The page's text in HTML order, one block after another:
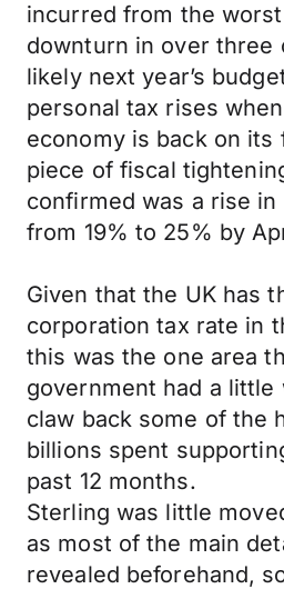
incurred from the
downturn in over three
likely next year’s
personal tax rises
economy is back on its
piece of fiscal
confirmed was a rise
from 19% to 25% by
Given that the UK has
corporation tax rate in
this was the one area
government had a little
claw back some of the
billions spent
past 12 months.
Sterling was little
as most of the main
revealed beforehand,